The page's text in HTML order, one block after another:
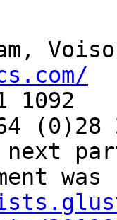
1092
(0)28